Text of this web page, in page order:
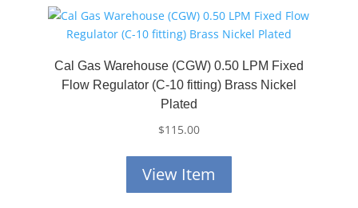
Cal Gas Warehouse (CGW) 0.50 LPM Fixed
Flow Regulator (C-10 fitting) Brass Nickel
Plated
$115.00
View Item